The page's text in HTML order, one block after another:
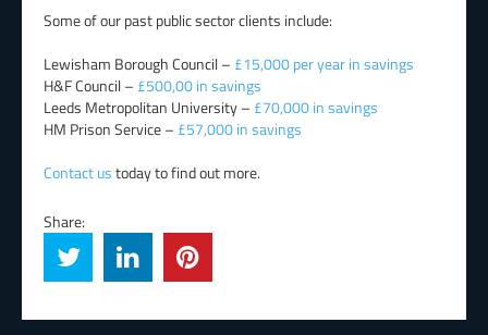
Some of our past public sector clients include:
Lewisham Borough Council – £15,000 per year in savings
H&F Council – £500,00 in savings
Leeds Metropolitan University – £70,000 in savings
HM Prison Service – £57,000 in savings
Contact ustoday to find out more.
Share: